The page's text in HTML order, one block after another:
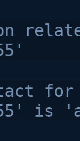
is